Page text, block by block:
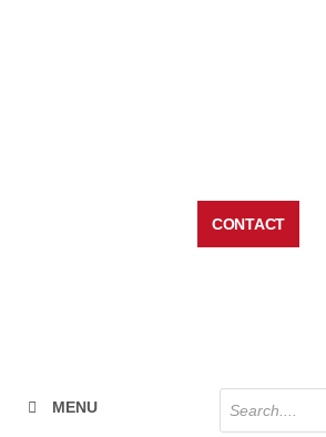
CONTACT
MENU
Products
search